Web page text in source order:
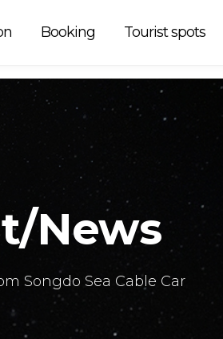
Booking Tourist spots
News
Songdo Sea Cable Car